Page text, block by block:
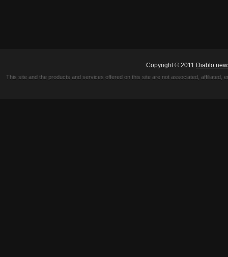
Copyright © 2011 Diablo
This site and the products and services offered on this site are not associated,